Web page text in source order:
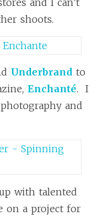
shoots.
Underbrand to
Enchanté. I
and
with talented
on a project for